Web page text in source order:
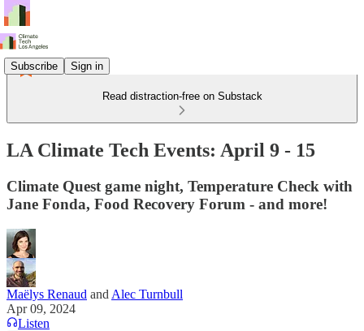
Subscribe Sign in
Read distraction-free on Substack
LA Climate Tech Events: April 9 - 15
Climate Quest game night, Temperature Check with
Jane Fonda, Food Recovery Forum - and more!
Maëlys Renaud and Alec Turnbull
Apr 09, 2024
Listen